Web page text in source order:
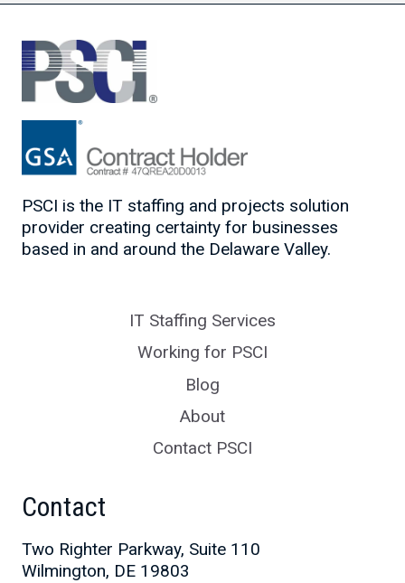
PSCI is the IT staffing and projects solution
provider creating certainty for businesses
based in and around the Delaware Valley.
IT Staffing Services
Working for PSCI
Blog
About
Contact PSCI
Contact
Two Righter Parkway, Suite 110
Wilmington, DE 19803